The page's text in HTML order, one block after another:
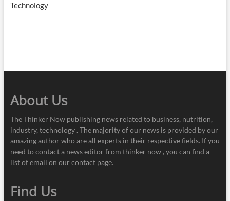
Technology
About Us
The Thinker Now publishing news related to business, nutrition,
industry, technology . The majority of our news is provided by our
amazing author who are all experts in their respective fields. If you
need to contact a news editor from thinker now , you can find a
list of email on our contact page.
Find Us